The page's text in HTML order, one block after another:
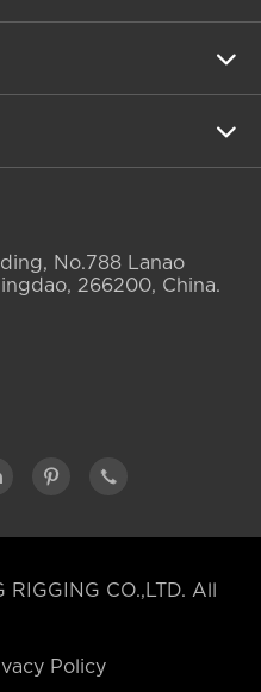


No.788 Lanao
266200, China.
 
RIGGING CO.,LTD. All
Policy